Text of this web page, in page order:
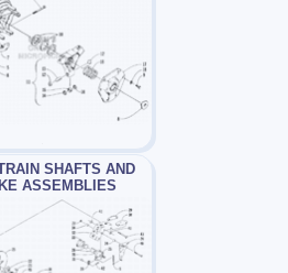
SHAFTS AND
ASSEMBLIES